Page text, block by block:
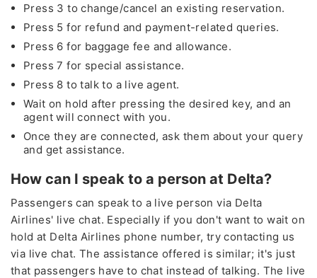
Press 3 to change/cancel an existing reservation.
Press 5 for refund and payment-related queries.
Press 6 for baggage fee and allowance.
Press 7 for special assistance.
Press 8 to talk to a live agent.
Wait on hold after pressing the desired key, and an
agent will connect with you.
Once they are connected, ask them about your query
and get assistance.
How can I speak to a person at Delta?
Passengers can speak to a live person via Delta
Airlines' live chat. Especially if you don't want to wait on
hold at Delta Airlines phone number, try contacting us
via live chat. The assistance offered is similar; it's just
that passengers have to chat instead of talking. The live